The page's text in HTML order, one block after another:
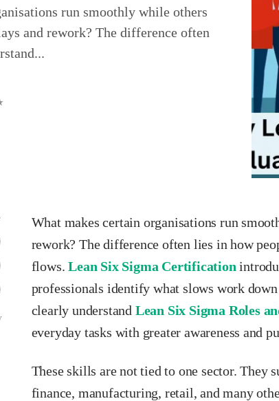
run smoothly while others
and rework? The difference often
What makes certain organisations run
rework? The difference often lies in how
flows.Lean Six Sigma Certification
professionals identify what slows work
clearly understand Lean Six Sigma Roles
everyday tasks with greater awareness and
These skills are not tied to one sector. They
finance, manufacturing, retail, and many